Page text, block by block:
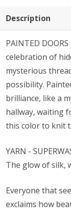
Description
PAINTED
celebration of
mysterious
possibility.
brilliance, like a
hallway, waiting
this color to knit
YARN -
The glow of silk,
Everyone that
exclaims how